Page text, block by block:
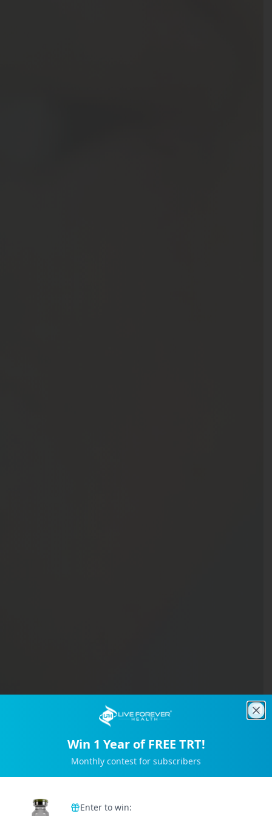
Win 1 Year of FREE TRT!
Monthly contest for subscribers
Enter to win: